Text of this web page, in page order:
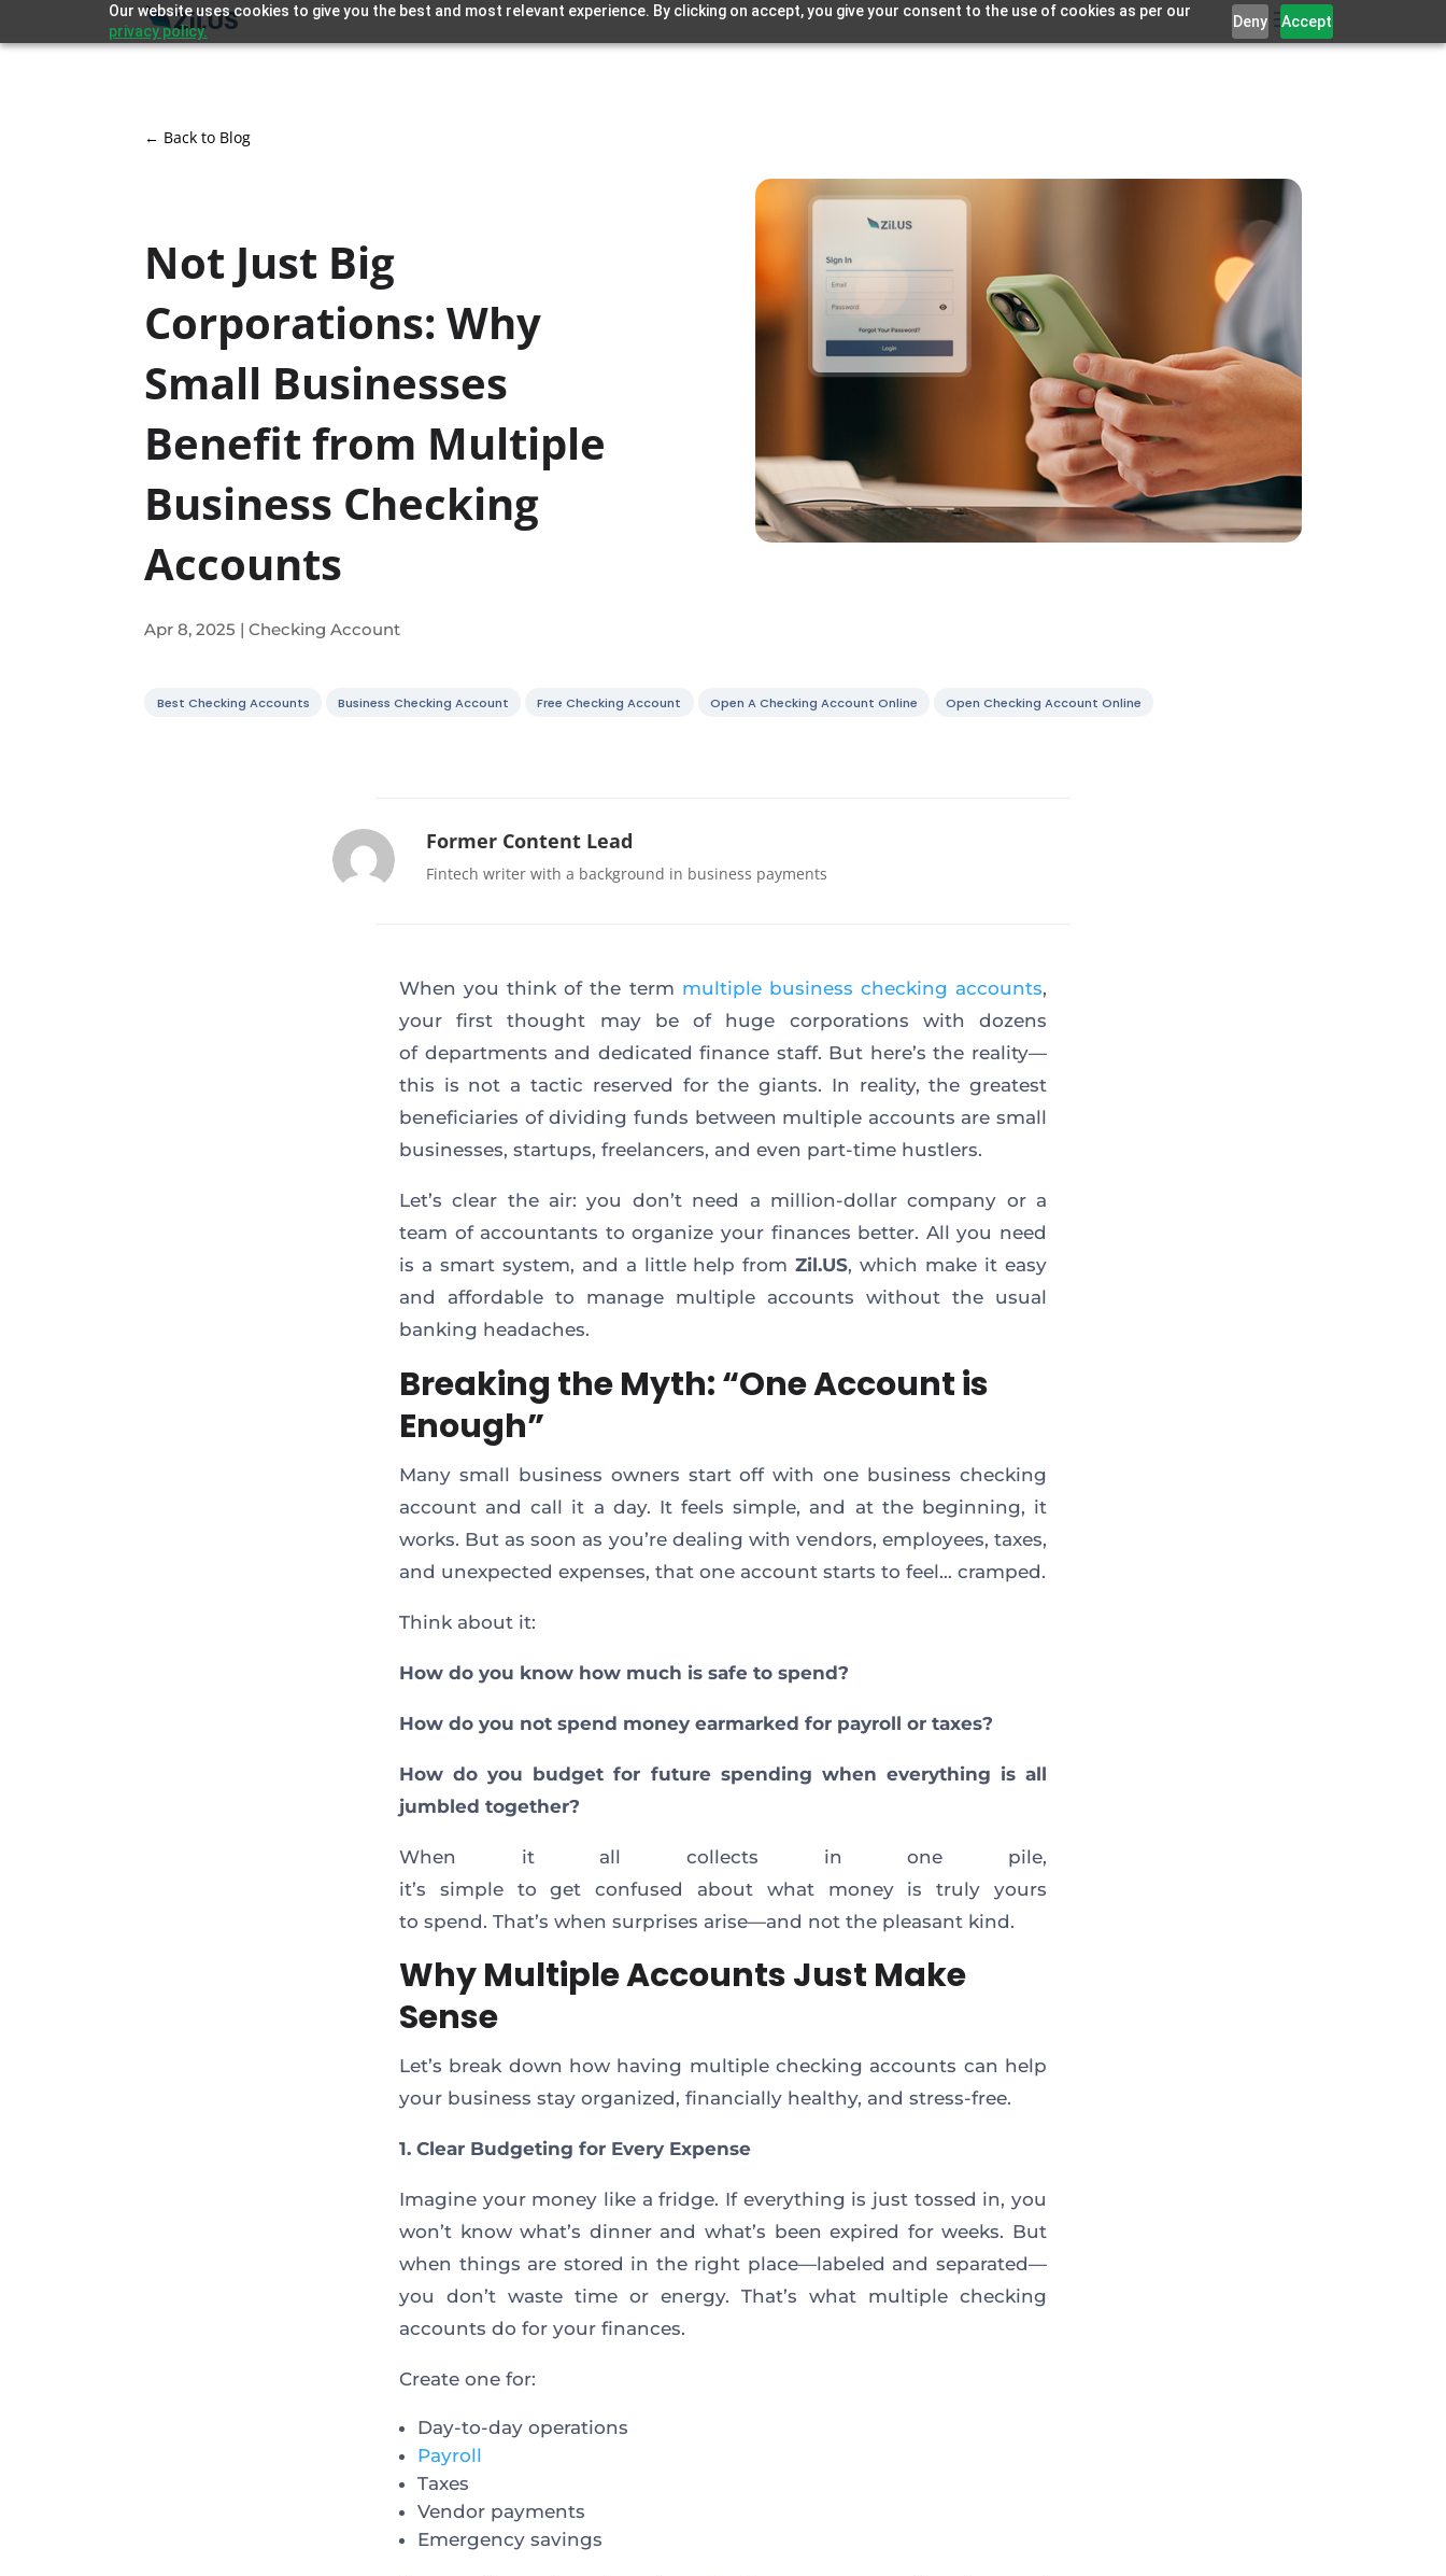
Our website uses cookies to give you the best and most relevant experience. By clicking on accept, you give your consent to the use of cookies as per our
privacy policy.
Deny Accept
← Back to Blog
Not Just Big
Corporations: Why
Small Businesses
Benefit from Multiple
Business Checking
Accounts
Apr 8, 2025 |Checking Account
Best Checking Accounts Business Checking Account Free Checking Account Open A Checking Account Online Open Checking Account Online
Former Content Lead
Fintech writer with a background in business payments
When you think of the term multiple business checking accounts,
your first thought may be of huge corporations with dozens
of departments and dedicated finance staff. But here’s the reality—
this is not a tactic reserved for the giants. In reality, the greatest
beneficiaries of dividing funds between multiple accounts are small
businesses, startups, freelancers, and even part-time hustlers.
Let’s clear the air: you don’t need a million-dollar company or a
team of accountants to organize your finances better. All you need
is a smart system, and a little help fromZil.US, which make it easy
and affordable to manage multiple accounts without the usual
banking headaches.
Breaking the Myth: “One Account is
Enough”
Many small business owners start off with one business checking
account and call it a day. It feels simple, and at the beginning, it
works. But as soon as you’re dealing with vendors, employees, taxes,
and unexpected expenses, that one account starts to feel… cramped.
Think about it:
How do you know how much is safe to spend?
How do you not spend money earmarked for payroll or taxes?
How do you budget for future spending when everything is all
jumbled together?
When it all collects in one pile,
it’s simple to get confused about what money is truly yours
to spend. That’s when surprises arise—and not the pleasant kind.
Why Multiple Accounts Just Make
Sense
Let’s break down how having multiple checking accounts can help
your business stay organized, financially healthy, and stress-free.
1. Clear Budgeting for Every Expense
Imagine your money like a fridge. If everything is just tossed in, you
won’t know what’s dinner and what’s been expired for weeks. But
when things are stored in the right place—labeled and separated—
you don’t waste time or energy. That’s what multiple checking
accounts do for your finances.
Create one for:
Day-to-day operations
Payroll
Taxes
Vendor payments
Emergency savings